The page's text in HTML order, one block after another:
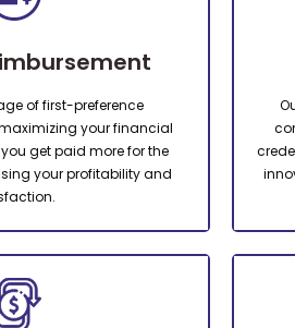
of first-preference
your financial
get paid more for the
your profitability and